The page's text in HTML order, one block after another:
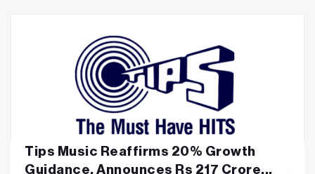
Tips Music Reaffirms 20% Growth
Guidance, Announces Rs 217 Crore...